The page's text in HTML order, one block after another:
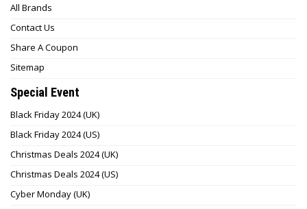
All Brands
Contact Us
Share A Coupon
Sitemap
Special Event
Black Friday 2024 (UK)
Black Friday 2024 (US)
Christmas Deals 2024 (UK)
Christmas Deals 2024 (US)
Cyber Monday (UK)